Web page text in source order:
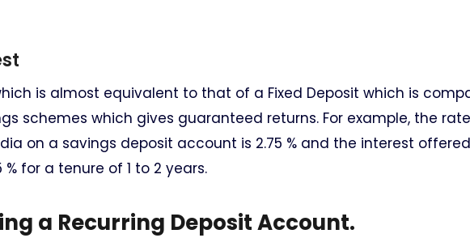
is almost equivalent to that of a Fixed Deposit which is
schemes which gives guaranteed returns. For example, the
on a savings deposit account is 2.75 % and the interest
for a tenure of 1 to 2 years.
a Recurring Deposit Account.